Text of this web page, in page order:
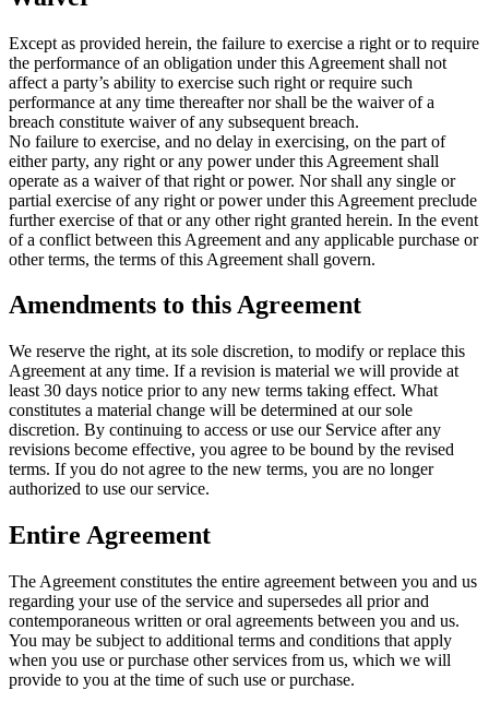
Except as provided herein, the failure to exercise a right or to require
the performance of an obligation under this Agreement shall not
affect a party’s ability to exercise such right or require such
performance at any time thereafter nor shall be the waiver of a
breach constitute waiver of any subsequent breach.
No failure to exercise, and no delay in exercising, on the part of
either party, any right or any power under this Agreement shall
operate as a waiver of that right or power. Nor shall any single or
partial exercise of any right or power under this Agreement preclude
further exercise of that or any other right granted herein. In the event
of a conflict between this Agreement and any applicable purchase or
other terms, the terms of this Agreement shall govern.
Amendments to this Agreement
We reserve the right, at its sole discretion, to modify or replace this
Agreement at any time. If a revision is material we will provide at
least 30 days notice prior to any new terms taking effect. What
constitutes a material change will be determined at our sole
discretion. By continuing to access or use our Service after any
revisions become effective, you agree to be bound by the revised
terms. If you do not agree to the new terms, you are no longer
authorized to use our service.
Entire Agreement
The Agreement constitutes the entire agreement between you and us
regarding your use of the service and supersedes all prior and
contemporaneous written or oral agreements between you and us.
You may be subject to additional terms and conditions that apply
when you use or purchase other services from us, which we will
provide to you at the time of such use or purchase.